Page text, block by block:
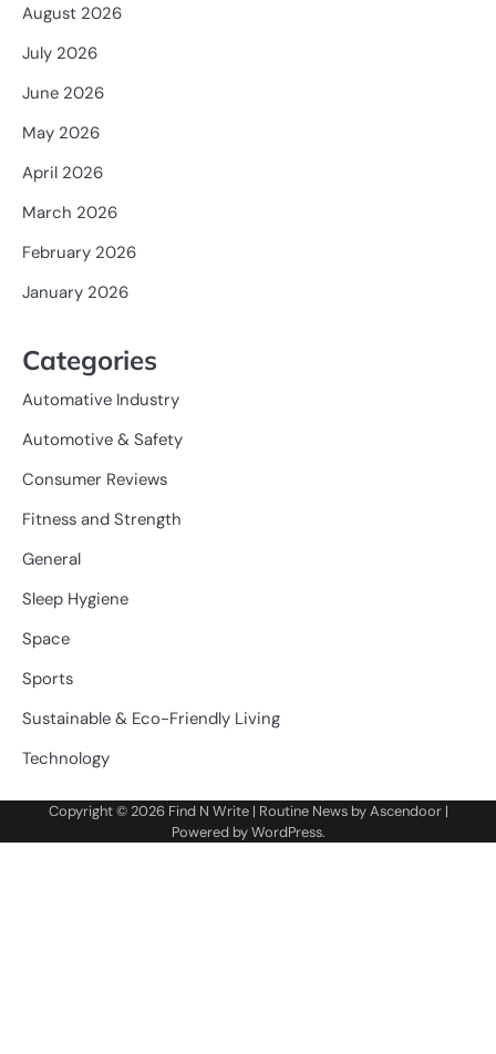
August 2026
July 2026
June 2026
May 2026
April 2026
March 2026
February 2026
January 2026
Categories
Automative Industry
Automotive & Safety
Consumer Reviews
Fitness and Strength
General
Sleep Hygiene
Space
Sports
Sustainable & Eco-Friendly Living
Technology
Copyright © 2026 Find N Write| Routine News byAscendoor|
Powered byWordPress.